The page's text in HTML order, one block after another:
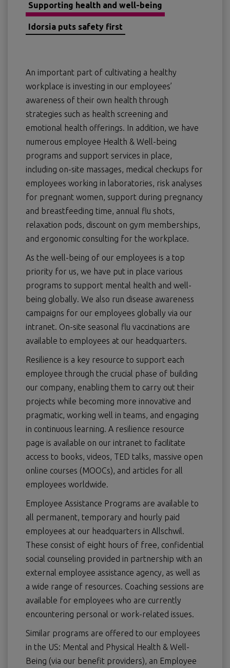
Supporting health and well-being
Idorsia puts safety first
An important part of cultivating a healthy
workplace is investing in our employees’
awareness of their own health through
strategies such as health screening and
emotional health offerings. In addition, we have
numerous employee Health & Well-being
programs and support services in place,
including on-site massages, medical checkups for
employees working in laboratories, risk analyses
for pregnant women, support during pregnancy
and breastfeeding time, annual flu shots,
relaxation pods, discount on gym memberships,
and ergonomic consulting for the workplace.
As the well-being of our employees is a top
priority for us, we have put in place various
programs to support mental health and well-
being globally. We also run disease awareness
campaigns for our employees globally via our
intranet. On-site seasonal flu vaccinations are
available to employees at our headquarters.
Resilience is a key resource to support each
employee through the crucial phase of building
our company, enabling them to carry out their
projects while becoming more innovative and
pragmatic, working well in teams, and engaging
in continuous learning. A resilience resource
page is available on our intranet to facilitate
access to books, videos, TED talks, massive open
online courses (MOOCs), and articles for all
employees worldwide.
Employee Assistance Programs are available to
all permanent, temporary and hourly paid
employees at our headquarters in Allschwil.
These consist of eight hours of free, confidential
social counseling provided in partnership with an
external employee assistance agency, as well as
a wide range of resources. Coaching sessions are
available for employees who are currently
encountering personal or work-related issues.
Similar programs are offered to our employees
in the US: Mental and Physical Health & Well-
Being (via our benefit providers), an Employee